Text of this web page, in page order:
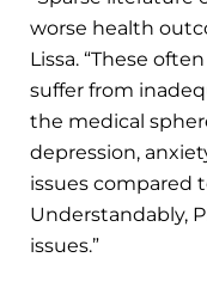
worse health
Lissa. “These
suffer from
the medical
depression,
issues compared
Understandably,
issues.”